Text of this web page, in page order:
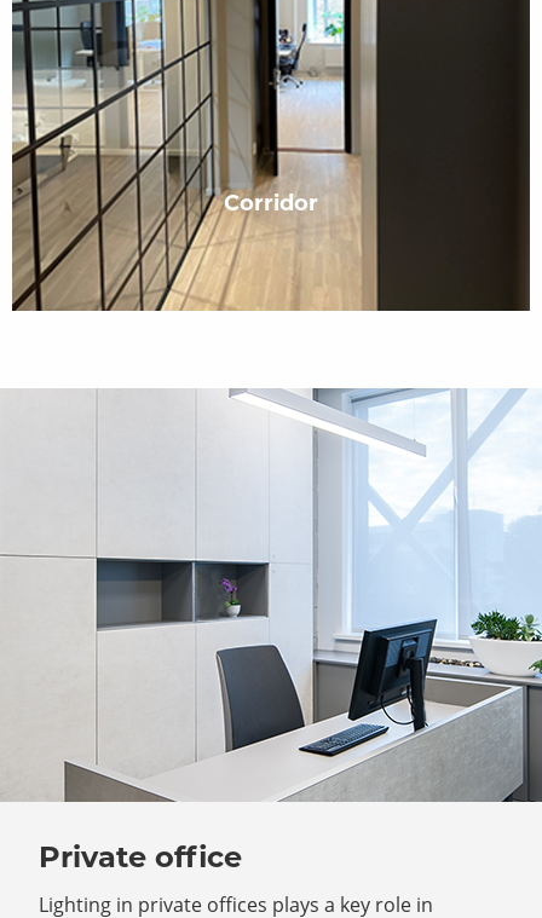
Corridor
Private office
Lighting in private offices plays a key role in